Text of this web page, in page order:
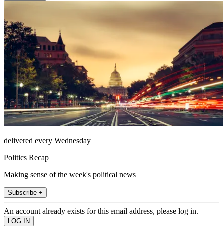
delivered every Wednesday
Politics Recap
Making sense of the week's political news
Subscribe +
An account already exists for this email address, please log in.